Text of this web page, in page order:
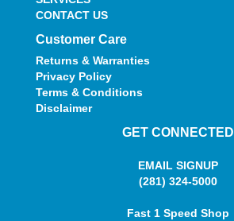
CONTACT US
Customer Care
Returns & Warranties
Privacy Policy
Terms & Conditions
Disclaimer
GET CONNECTED
EMAIL SIGNUP
(281) 324-5000
Fast 1 Speed Shop